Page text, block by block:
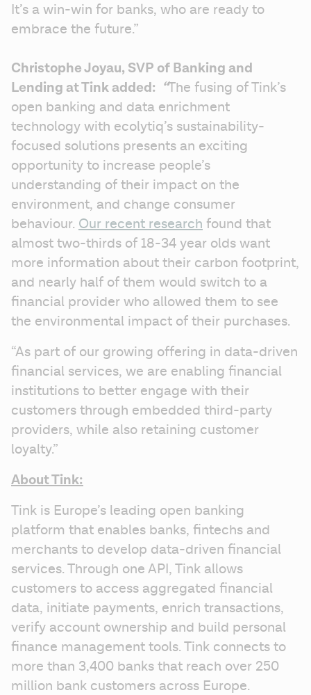
It’s a win-win for banks, who are ready to
embrace the future.”
Christophe Joyau, SVP of Banking and
Lending at Tink added: “The fusing of Tink’s
open banking and data enrichment
technology with ecolytiq’s sustainability-
focused solutions presents an exciting
opportunity to increase people’s
understanding of their impact on the
environment, and change consumer
behaviour. Our recent research found that
almost two-thirds of 18-34 year olds want
more information about their carbon footprint,
and nearly half of them would switch to a
financial provider who allowed them to see
the environmental impact of their purchases.
“As part of our growing offering in data-driven
financial services, we are enabling financial
institutions to better engage with their
customers through embedded third-party
providers, while also retaining customer
loyalty.”
About Tink:
Tink is Europe’s leading open banking
platform that enables banks, fintechs and
merchants to develop data-driven financial
services. Through one API, Tink allows
customers to access aggregated financial
data, initiate payments, enrich transactions,
verify account ownership and build personal
finance management tools. Tink connects to
more than 3,400 banks that reach over 250
million bank customers across Europe.